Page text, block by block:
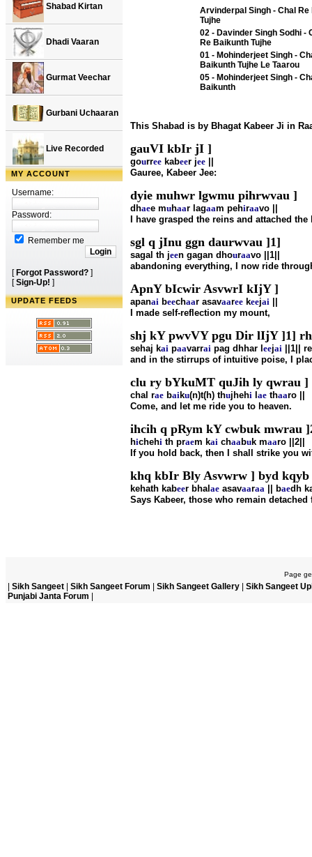
Shabad Kirtan
Dhadi Vaaran
Gurmat Veechar
Gurbani Uchaaran
Live Recorded
MY ACCOUNT
Username:
Password:
Remember me
[ Forgot Password? ]
[Sign-Up! ]
UPDATE FEEDS
Arvinderpal Singh - Chal
Tujhe
02 - Davinder Singh Sodhi -
Re Baikunth Tujhe
01 - Mohinderjeet Singh -
Baikunth Tujhe Le Taarou
05 - Mohinderjeet Singh -
Baikunth
This Shabad is by Bhagat Kabeer Ji in
gauVI kbIr jI ]
gourree kabeer jee
Gauree, Kabeer Jee:
dyie muhwr lgwmu pihrwvau ]
dhaee muhaar lagaam pehiraavo ||
I have grasped the reins and attached
sgl q jInu ggn daurwvau ]1]
sagal th jeen gagan dhouraavo ||1||
abandoning everything, I now ride
ApnY bIcwir AsvwrI kIjY ]
apanai beechaar asavaaree keejai
I made self-reflection my mount,
shj kY pwvVY pgu Dir lIjY ]1]
sehaj kai paavarrai pag dhhar l eejai ||1||
and in the stirrups of intuitive poise, I
clu ry bYkuMT quJih ly qwrau ]
chal rae baiku(n)t(h) thujhehi ae thaaro ||
Come, and let me ride you to heaven.
ihcih q pRym kY cwbuk mwrau
hichehi th praem kai chaabuk maaro ||2||
If you hold back, then I shall strike you
khq kbIr Bly Asvwrw ] byd
kehath kabeer bhal ae asavaaraa || baedh
Says Kabeer, those who remain
Page
Sikh Sangeet Sikh Sangeet Forum Sikh Sangeet Gallery
Sikh Sangeet
Punjabi Janta Forum